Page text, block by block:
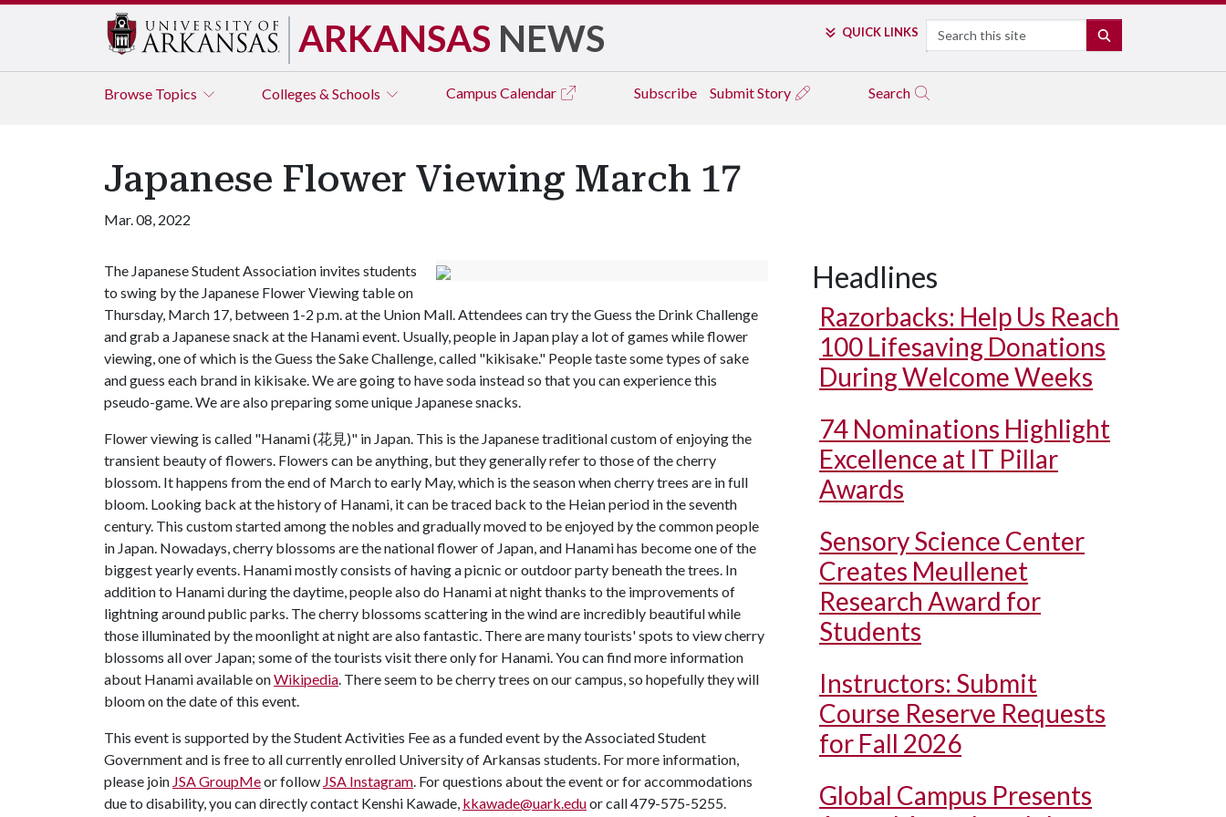
ARKANSAS NEWS QUICK LINKS Search
Browse Topics Colleges & Schools Campus Calendar Subscribe Submit Story Search
Japanese Flower Viewing March 17
Mar. 08, 2022
The Japanese Student Association invites students
to swing by the Japanese Flower Viewing table on
Thursday, March 17, between 1-2 p.m. at the Union Mall. Attendees can try the Guess the Drink Challenge
and grab a Japanese snack at the Hanami event. Usually, people in Japan play a lot of games while flower
viewing, one of which is the Guess the Sake Challenge, called "kikisake." People taste some types of sake
and guess each brand in kikisake. We are going to have soda instead so that you can experience this
pseudo-game. We are also preparing some unique Japanese snacks.
Flower viewing is called "Hanami (花見)" in Japan. This is the Japanese traditional custom of enjoying the
transient beauty of flowers. Flowers can be anything, but they generally refer to those of the cherry
blossom. It happens from the end of March to early May, which is the season when cherry trees are in full
bloom. Looking back at the history of Hanami, it can be traced back to the Heian period in the seventh
century. This custom started among the nobles and gradually moved to be enjoyed by the common people
in Japan. Nowadays, cherry blossoms are the national flower of Japan, and Hanami has become one of the
biggest yearly events. Hanami mostly consists of having a picnic or outdoor party beneath the trees. In
addition to Hanami during the daytime, people also do Hanami at night thanks to the improvements of
lightning around public parks. The cherry blossoms scattering in the wind are incredibly beautiful while
those illuminated by the moonlight at night are also fantastic. There are many tourists' spots to view cherry
blossoms all over Japan; some of the tourists visit there only for Hanami. You can find more information
about Hanami available onWikipedia. There seem to be cherry trees on our campus, so hopefully they will
bloom on the date of this event.
This event is supported by the Student Activities Fee as a funded event by the Associated Student
Government and is free to all currently enrolled University of Arkansas students. For more information,
please join JSA GroupMeor follow JSA Instagram. For questions about the event or for accommodations
due to disability, you can directly contact Kenshi Kawade, kkawade@uark.eduor call 479-575-5255.
Headlines
Razorbacks: Help Us Reach
100 Lifesaving Donations
During Welcome Weeks
74 Nominations Highlight
Excellence at IT Pillar
Awards
Sensory Science Center
Creates Meullenet
Research Award for
Students
Instructors: Submit
Course Reserve Requests
for Fall 2026
Global Campus Presents